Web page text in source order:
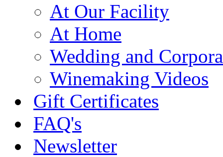
At Our Facility
At Home
Wedding and
Winemaking Videos
Gift Certificates
FAQ's
Newsletter